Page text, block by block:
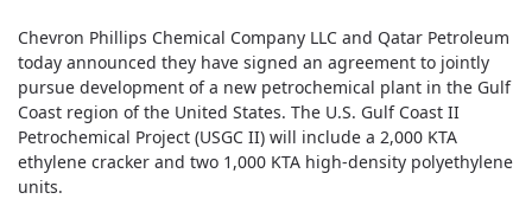
Chevron Phillips Chemical Company LLC and Qatar Petroleum
today announced they have signed an agreement to jointly
pursue development of a new petrochemical plant in the Gulf
Coast region of the United States. The U.S. Gulf Coast II
Petrochemical Project (USGC II) will include a 2,000 KTA
ethylene cracker and two 1,000 KTA high-density polyethylene
units.